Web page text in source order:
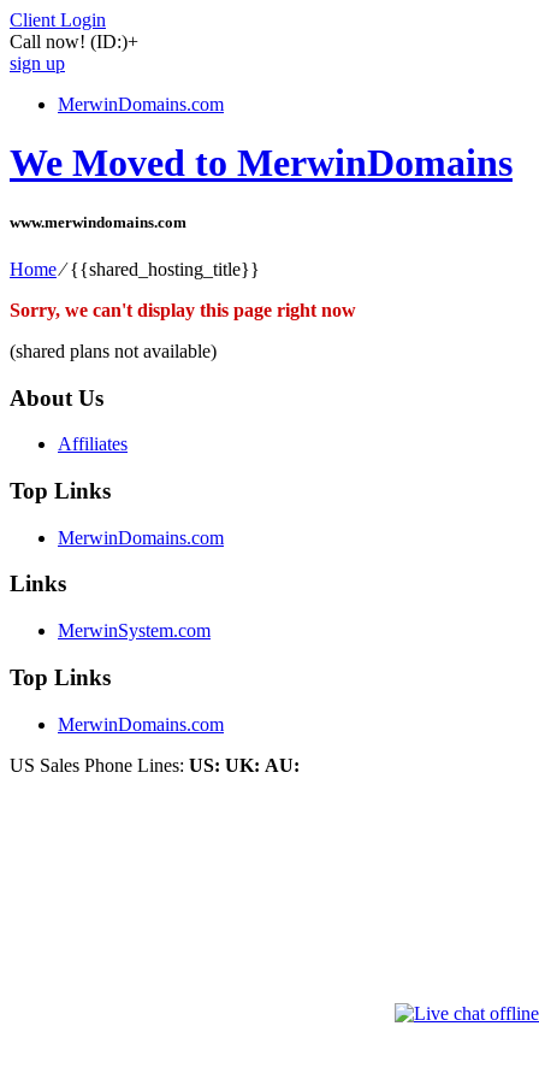
Client Login
Call now! (ID:)+
sign up
MerwinDomains.com
We Moved to MerwinDomains
www.merwindomains.com
Home⁄{{shared_hosting_title}}
Sorry, we can't display this page right now
(shared plans not available)
About Us
Affiliates
Top Links
MerwinDomains.com
Links
MerwinSystem.com
Top Links
MerwinDomains.com
US Sales Phone Lines: US: UK: AU: